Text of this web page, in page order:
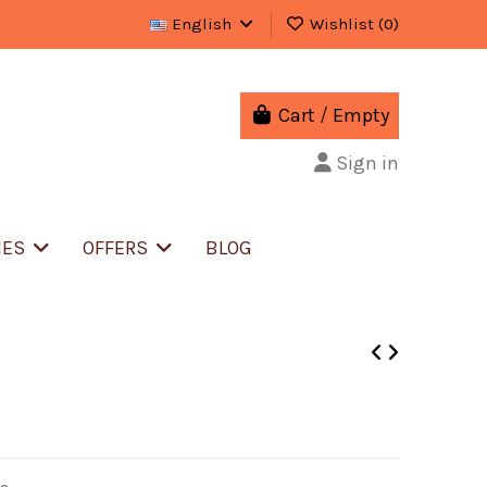
English Wishlist (0)
Cart / Empty
Sign in
OFFERS BLOG